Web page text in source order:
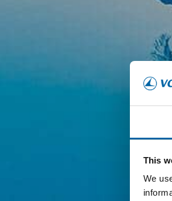
This
We